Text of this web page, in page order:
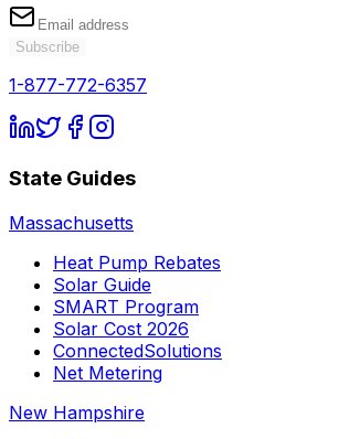
Subscribe
1-877-772-6357
State Guides
Massachusetts
Heat Pump Rebates
Solar Guide
SMART Program
Solar Cost 2026
ConnectedSolutions
Net Metering
New Hampshire